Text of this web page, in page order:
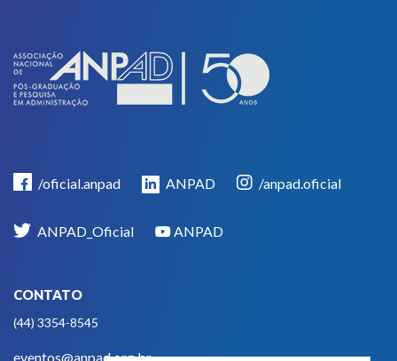
/oficial.anpad ANPAD /anpad.oficial
ANPAD_Oficial ANPAD
CONTATO
(44) 3354-8545
eventos@anpad.org.br